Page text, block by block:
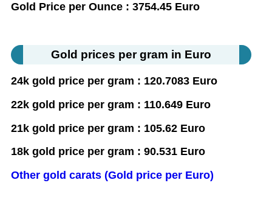
Gold Price per Ounce : 3754.45 Euro
Gold prices per gram in Euro
24k gold price per gram : 120.7083 Euro
22k gold price per gram : 110.649 Euro
21k gold price per gram : 105.62 Euro
18k gold price per gram : 90.531 Euro
Other gold carats (Gold price per Euro)